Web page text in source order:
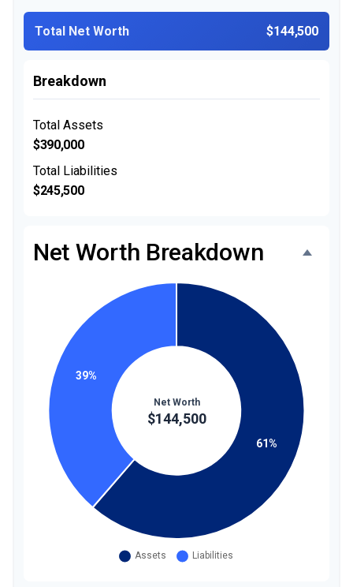
Total Net Worth $144,500
Breakdown
Total Assets
$390,000
Total Liabilities
$245,500
Net Worth Breakdown